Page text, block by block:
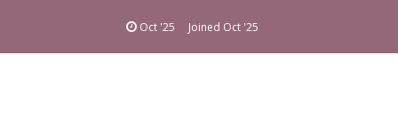
Oct '25 Joined Oct '25